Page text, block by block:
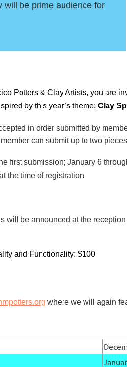
will be prime audience for
Potters & Clay Artists, you are
by this year’s theme: Clay
in order submitted by
can submit up to two
first submission; January 6
the time of registration.
will be announced at the reception
and Functionality: $100
where we will again